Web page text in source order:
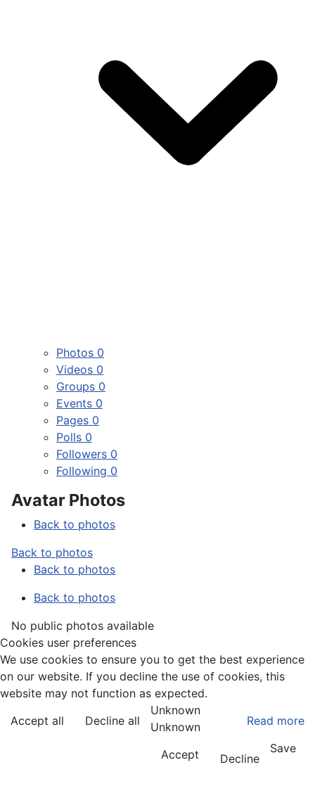
Photos 0
Videos 0
Groups 0
Events 0
Pages 0
Polls 0
Followers 0
Following 0
Avatar Photos
Back to photos
Back to photos
Back to photos
Back to photos
No public photos available
Cookies user preferences
We use cookies to ensure you to get the best experience
on our website. If you decline the use of cookies, this
website may not function as expected.
Accept all
Decline all Read more
Unknown
Unknown
Accept
Decline
Save